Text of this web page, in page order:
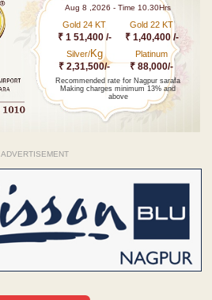
Aug 8 ,2026 - Time 10.30Hrs
Gold 24 KT
₹ 1 51,400 /-
Gold 22 KT
₹ 1,40,400 /-
Silver/Kg
₹ 2,31,500/-
Platinum
₹ 88,000/-
Recommended rate for Nagpur sarafa
Making charges minimum 13% and
above
ADVERTISEMENT